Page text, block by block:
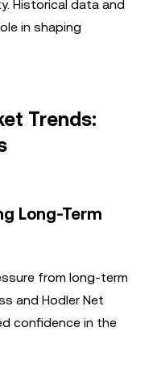
Historical data and
in shaping
Trends:
Long-Term
from long-term
and Hodler Net
confidence in the